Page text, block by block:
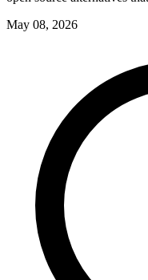
May 08, 2026